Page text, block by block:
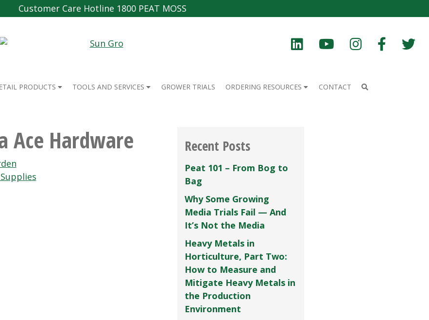
Customer Care Hotline 1800 PEAT MOSS
PRODUCTS TOOLS AND SERVICES GROWER TRIALS ORDERING RESOURCES CONTACT
Ace Hardware Recent Posts
Peat 101 – From Bog to
Bag
Why Some Growing
Media Trials Fail — And
It’s Not the Media
Heavy Metals in
Horticulture, Part Two:
How to Measure and
Mitigate Heavy Metals in
the Production
Environment